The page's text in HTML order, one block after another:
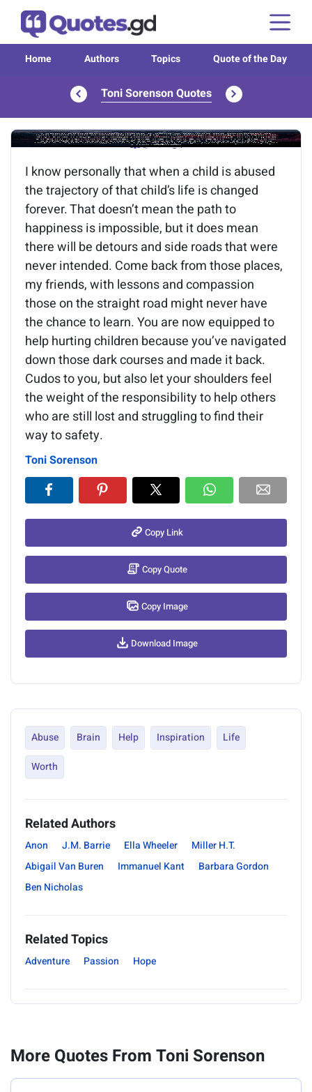
Home Authors Topics Quote of the Day
Toni Sorenson Quotes
Image of the quote is loading...
I know personally that when a child is abused
the trajectory of that child’s life is changed
forever. That doesn’t mean the path to
happiness is impossible, but it does mean
there will be detours and side roads that were
never intended. Come back from those places,
my friends, with lessons and compassion
those on the straight road might never have
the chance to learn. You are now equipped to
help hurting children because you’ve navigated
down those dark courses and made it back.
Cudos to you, but also let your shoulders feel
the weight of the responsibility to help others
who are still lost and struggling to find their
way to safety.
Toni Sorenson
Copy Link
Copy Quote
Copy Image
Download Image
Abuse Brain Help Inspiration
Life
Worth
Related Authors
Anon J.M. Barrie Ella Wheeler
Miller H.T.
Abigail Van Buren
Immanuel Kant
Barbara Gordon
Ben Nicholas
Related Topics
Adventure Passion Hope
More Quotes From Toni Sorenson